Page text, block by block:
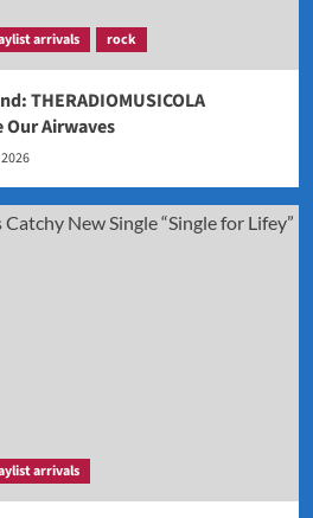
arrivals rock
THERADIOMUSICOLA
Airwaves
arrivals